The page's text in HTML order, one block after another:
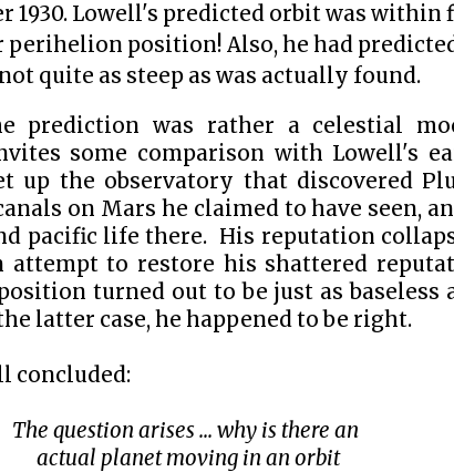
1930. Lowell's predicted orbit was within
perihelion position! Also, he had
quite as steep as was actually found.
prediction was rather a celestial
some comparison with Lowell's
up the observatory that discovered
on Mars he claimed to have seen,
pacific life there. His reputation
attempt to restore his shattered
turned out to be just as baseless
latter case, he happened to be right.
concluded:
The question arises ... why is there an
actual planet moving in an orbit